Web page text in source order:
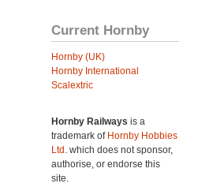
Current Hornby
Hornby (UK)
Hornby International
Scalextric
Hornby Railways is a
trademark of Hornby Hobbies
Ltd. which does not sponsor,
authorise, or endorse this
site.